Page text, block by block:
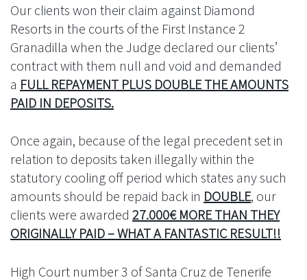
Our clients won their claim against Diamond
Resorts in the courts of the First Instance 2
Granadilla when the Judge declared our clients’
contract with them null and void and demanded
a FULL REPAYMENT PLUS DOUBLE THE AMOUNTS
PAID IN DEPOSITS.
Once again, because of the legal precedent set in
relation to deposits taken illegally within the
statutory cooling off period which states any such
amounts should be repaid back in DOUBLE, our
clients were awarded 27.000€ MORE THAN THEY
ORIGINALLY PAID – WHAT A FANTASTIC RESULT!!
High Court number 3 of Santa Cruz de Tenerife